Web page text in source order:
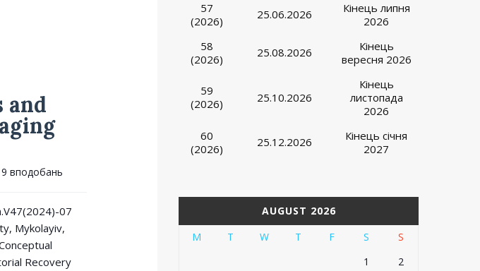
and
9 вподобань
07
Mykolayiv,
Recovery
57
(2026)
25.06.2026
Кінець липня
2026
58
(2026)
25.08.2026
Кінець
вересня 2026
59
(2026)
25.10.2026
Кінець
листопада
2026
60
(2026)
25.12.2026
Кінець січня
2027
AUGUST 2026
M
T W T F S
S
1
2